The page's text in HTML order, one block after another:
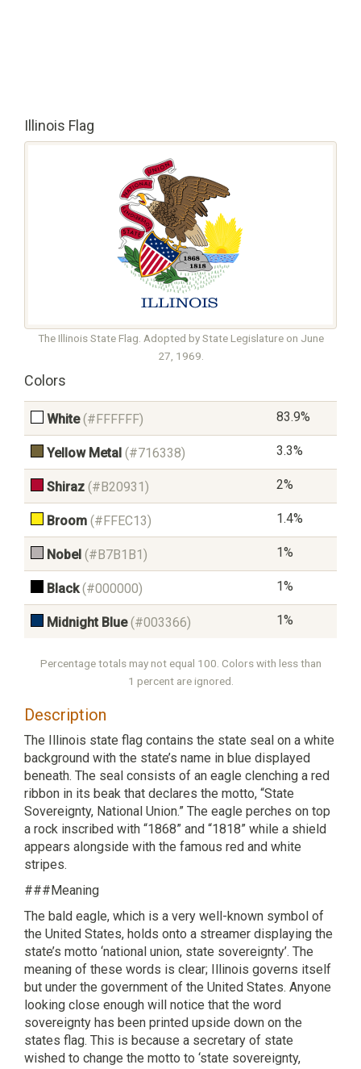
Illinois Flag
The Illinois State Flag. Adopted by State Legislature on June
27, 1969.
Colors
White (#FFFFFF) 83.9%
Yellow Metal (#716338) 3.3%
Shiraz (#B20931) 2%
Broom (#FFEC13) 1.4%
Nobel (#B7B1B1) 1%
Black (#000000) 1%
Midnight Blue (#003366) 1%
Percentage totals may not equal 100. Colors with less than
1 percent are ignored.
Description
The Illinois state flag contains the state seal on a white
background with the state’s name in blue displayed
beneath. The seal consists of an eagle clenching a red
ribbon in its beak that declares the motto, “State
Sovereignty, National Union.” The eagle perches on top
a rock inscribed with “1868” and “1818” while a shield
appears alongside with the famous red and white
stripes.
###Meaning
The bald eagle, which is a very well-known symbol of
the United States, holds onto a streamer displaying the
state’s motto ‘national union, state sovereignty’. The
meaning of these words is clear; Illinois governs itself
but under the government of the United States. Anyone
looking close enough will notice that the word
sovereignty has been printed upside down on the
states flag. This is because a secretary of state
wished to change the motto to ‘state sovereignty,